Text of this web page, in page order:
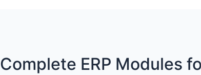
Complete ERP Modules